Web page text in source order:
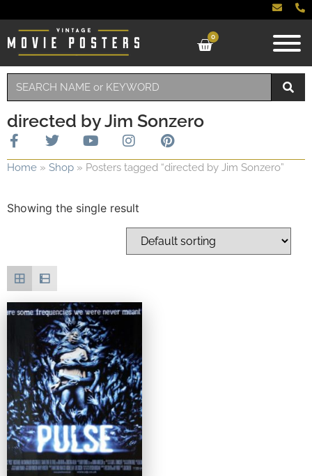
0
directed by Jim Sonzero
Home » Shop » Posters tagged “directed by Jim Sonzero”
Showing the single result